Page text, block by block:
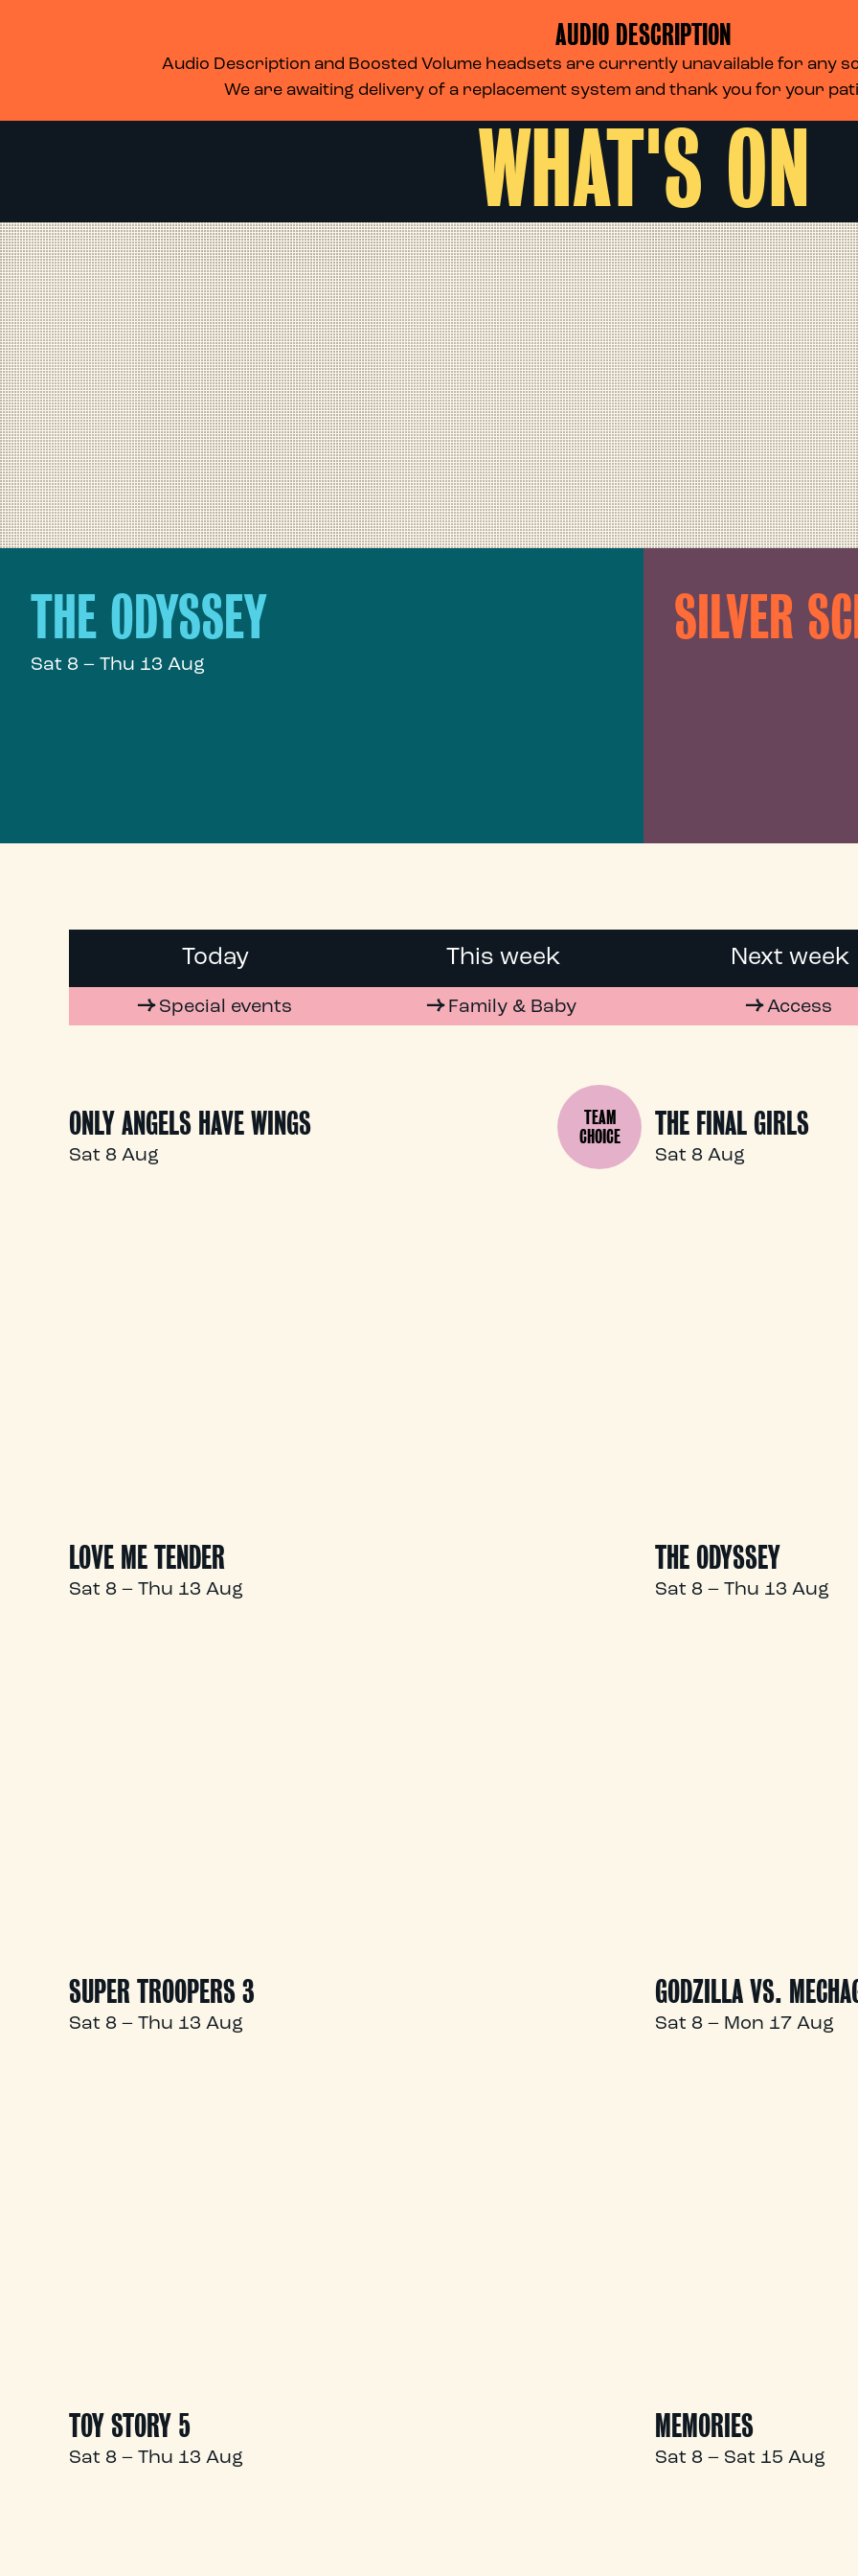
WHAT'S ON
THE ODYSSEY
Sat 8 – Thu 13 Aug
SILVER
Today This week Next week
Special events Family & Baby Access
TEAM
CHOICE
ONLY ANGELS HAVE WINGS
Sat 8 Aug
THE FINAL GIRLS
Sat 8 Aug
LOVE ME TENDER
Sat 8 – Thu 13 Aug
THE ODYSSEY
Sat 8 – Thu 13 Aug
SUPER TROOPERS 3
Sat 8 – Thu 13 Aug
GODZILLA VS.
Sat 8 – Mon 17 Aug
TOY STORY 5
Sat 8 – Thu 13 Aug
MEMORIES
Sat 8 – Sat 15 Aug
AUDIO DESCRIPTION
Audio Description and Boosted Volume headsets are currently unavailable for any
We are awaiting delivery of a replacement system and thank you for your